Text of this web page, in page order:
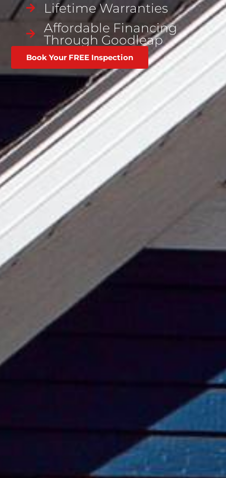
Lifetime Warranties
Affordable Financing
Through Goodleap
Book Your FREE Inspection